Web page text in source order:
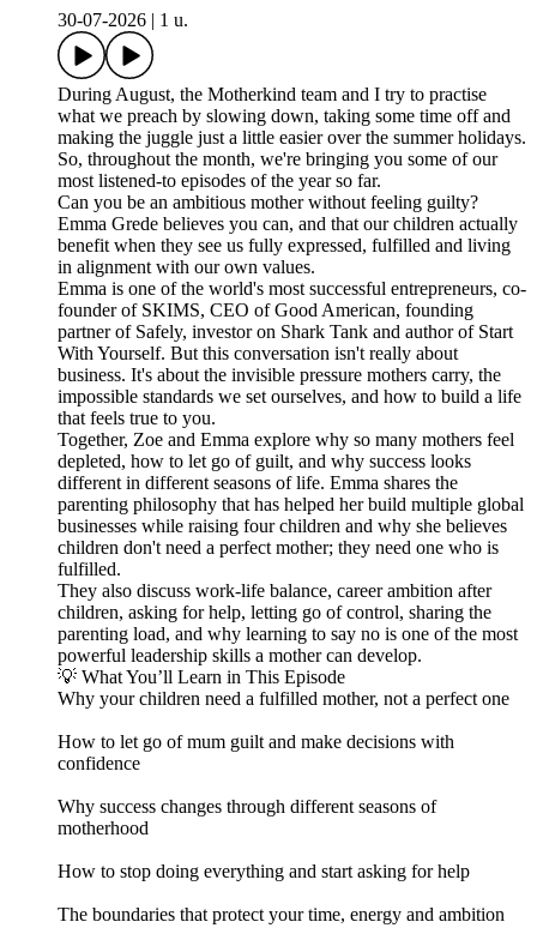
30-07-2026 1 u.
During August, the Motherkind team and I try to practise
what we preach by slowing down, taking some time off and
making the juggle just a little easier over the summer holidays.
So, throughout the month, we're bringing you some of our
most listened-to episodes of the year so far.
Can you be an ambitious mother without feeling guilty?
Emma Grede believes you can, and that our children actually
benefit when they see us fully expressed, fulfilled and living
in alignment with our own values.
Emma is one of the world's most successful entrepreneurs, co-
founder of SKIMS, CEO of Good American, founding
partner of Safely, investor on Shark Tank and author of Start
With Yourself. But this conversation isn't really about
business. It's about the invisible pressure mothers carry, the
impossible standards we set ourselves, and how to build a life
that feels true to you.
Together, Zoe and Emma explore why so many mothers feel
depleted, how to let go of guilt, and why success looks
different in different seasons of life. Emma shares the
parenting philosophy that has helped her build multiple global
businesses while raising four children and why she believes
children don't need a perfect mother; they need one who is
fulfilled.
They also discuss work-life balance, career ambition after
children, asking for help, letting go of control, sharing the
parenting load, and why learning to say no is one of the most
powerful leadership skills a mother can develop.
💡 What You’ll Learn in This Episode
Why your children need a fulfilled mother, not a perfect one
How to let go of mum guilt and make decisions with
confidence
Why success changes through different seasons of
motherhood
How to stop doing everything and start asking for help
The boundaries that protect your time, energy and ambition